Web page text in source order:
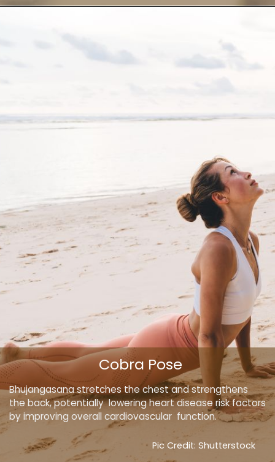
Bhujangasana stretches the chest and strengthens
the back, potentially lowering heart disease risk factors
by improving overall cardiovascular function.
Cobra Pose
Pic Credit: Shutterstock